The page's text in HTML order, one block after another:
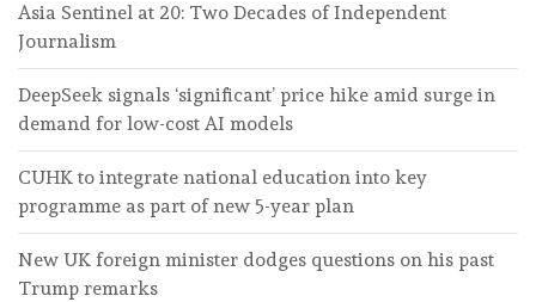
Asia Sentinel at 20: Two Decades of Independent
Journalism
DeepSeek signals ‘significant’ price hike amid surge in
demand for low-cost AI models
CUHK to integrate national education into key
programme as part of new 5-year plan
New UK foreign minister dodges questions on his past
Trump remarks